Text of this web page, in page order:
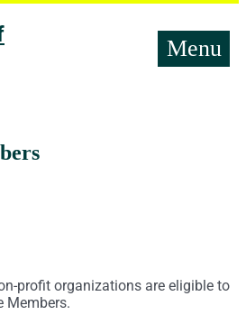
Menu
profit organizations are eligible to
Members.